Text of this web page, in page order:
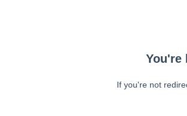
You're
If you're not